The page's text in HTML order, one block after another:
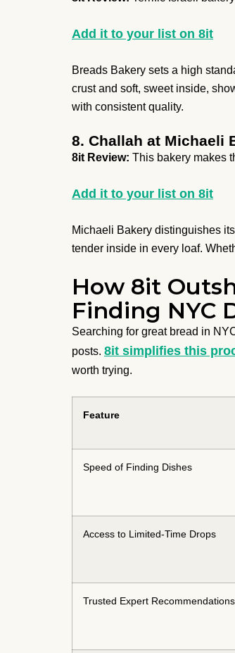
Add it to your list on 8it
Breads Bakery sets a high
crust and soft, sweet inside,
with consistent quality.
8. Challah at Michaeli
8it Review: This bakery makes
Add it to your list on 8it
Michaeli Bakery distinguishes
tender inside in every loaf.
How 8it
Finding NYC
Searching for great bread in
posts. 8it simplifies this
worth trying.
Feature
Speed of Finding Dishes
Access to Limited-Time Drops
Trusted Expert Recommendations